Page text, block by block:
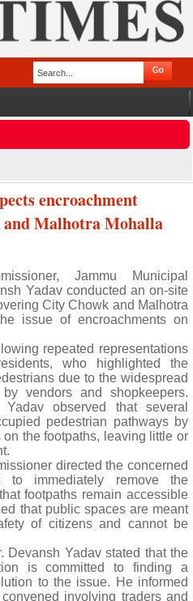
encroachment
Malhotra Mohalla
Jammu Municipal
Yadav conducted an on-site
City Chowk and Malhotra
issue of encroachments on
repeated representations
who highlighted the
due to the widespread
vendors and shopkeepers.
observed that several
pedestrian pathways by
the footpaths, leaving little or
directed the concerned
to immediately remove the
footpaths remain accessible
that public spaces are meant
of citizens and cannot be
Devansh Yadav stated that the
is committed to finding a
to the issue. He informed
involving traders and